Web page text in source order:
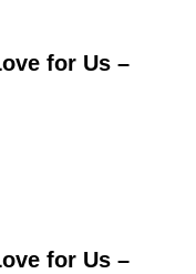
for Us –
for Us –